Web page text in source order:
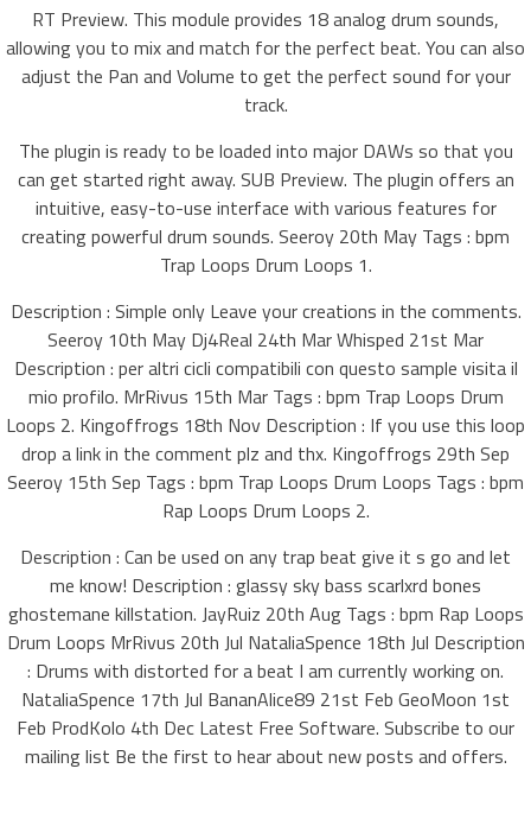
RT Preview. This module provides 18 analog drum sounds,
allowing you to mix and match for the perfect beat. You can also
adjust the Pan and Volume to get the perfect sound for your
track.
The plugin is ready to be loaded into major DAWs so that you
can get started right away. SUB Preview. The plugin offers an
intuitive, easy-to-use interface with various features for
creating powerful drum sounds. Seeroy 20th May Tags : bpm
Trap Loops Drum Loops 1.
Description : Simple only Leave your creations in the comments.
Seeroy 10th May Dj4Real 24th Mar Whisped 21st Mar
Description : per altri cicli compatibili con questo sample visita il
mio profilo. MrRivus 15th Mar Tags : bpm Trap Loops Drum
Loops 2. Kingoffrogs 18th Nov Description : If you use this loop
drop a link in the comment plz and thx. Kingoffrogs 29th Sep
Seeroy 15th Sep Tags : bpm Trap Loops Drum Loops Tags : bpm
Rap Loops Drum Loops 2.
Description : Can be used on any trap beat give it s go and let
me know! Description : glassy sky bass scarlxrd bones
ghostemane killstation. JayRuiz 20th Aug Tags : bpm Rap Loops
Drum Loops MrRivus 20th Jul NataliaSpence 18th Jul Description
: Drums with distorted for a beat I am currently working on.
NataliaSpence 17th Jul BananAlice89 21st Feb GeoMoon 1st
Feb ProdKolo 4th Dec Latest Free Software. Subscribe to our
mailing list Be the first to hear about new posts and offers.